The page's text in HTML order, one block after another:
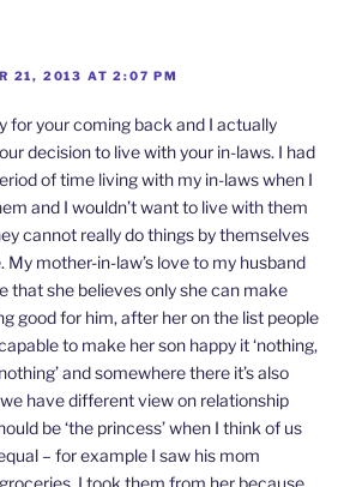
21, 2013 AT 2:07 PM
for your coming back and I actually
decision to live with your in-laws. I had
of time living with my in-laws when I
and I wouldn’t want to live with them
cannot really do things by themselves
My mother-in-law’s love to my husband
that she believes only she can make
good for him, after her on the list people
to make her son happy it ‘nothing,
and somewhere there it’s also
have different view on relationship
be ‘the princess’ when I think of us
– for example I saw his mom
I took them from her because